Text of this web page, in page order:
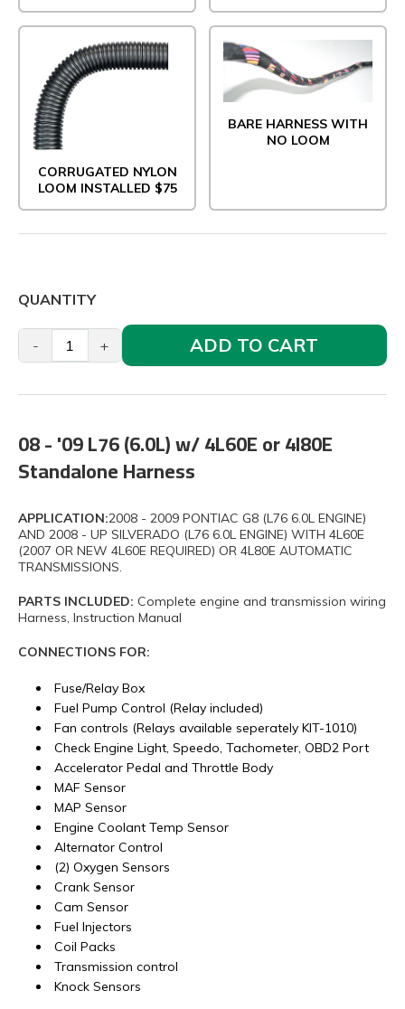
CORRUGATED NYLON
LOOM INSTALLED $75
BARE HARNESS WITH
NO LOOM
QUANTITY
- + ADD TO CART
08 - '09 L76 (6.0L) w/ 4L60E or 4l80E
Standalone Harness
APPLICATION:2008 - 2009 PONTIAC G8 (L76 6.0L ENGINE)
AND 2008 - UP SILVERADO (L76 6.0L ENGINE) WITH 4L60E
(2007 OR NEW 4L60E REQUIRED) OR 4L80E AUTOMATIC
TRANSMISSIONS.
PARTS INCLUDED: Complete engine and transmission wiring
Harness, Instruction Manual
CONNECTIONS FOR:
Fuse/Relay Box
Fuel Pump Control (Relay included)
Fan controls (Relays available seperately KIT-1010)
Check Engine Light, Speedo, Tachometer, OBD2 Port
Accelerator Pedal and Throttle Body
MAF Sensor
MAP Sensor
Engine Coolant Temp Sensor
Alternator Control
(2) Oxygen Sensors
Crank Sensor
Cam Sensor
Fuel Injectors
Coil Packs
Transmission control
Knock Sensors